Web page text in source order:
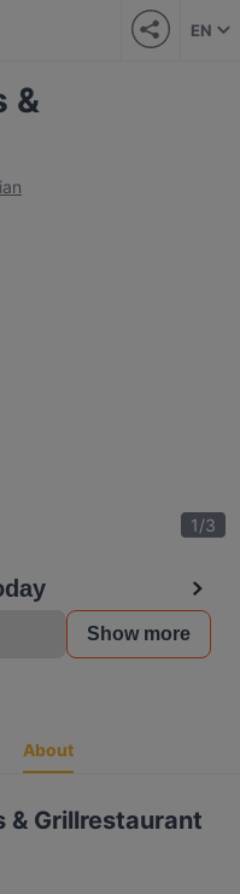
EN
&
1/3
Show more
About
& Grillrestaurant